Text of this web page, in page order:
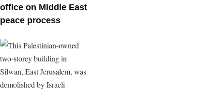
office on Middle East
peace process